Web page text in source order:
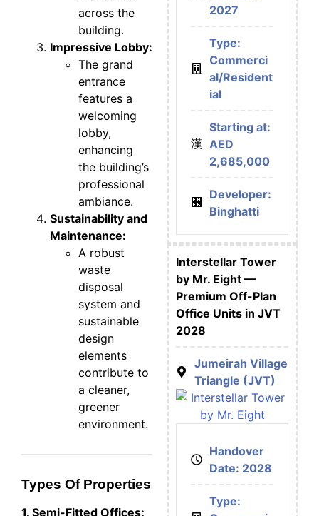
across the
building.
Impressive Lobby:
The grand
entrance
features a
welcoming
lobby,
enhancing
the building’s
professional
ambiance.
Sustainability and
Maintenance:
A robust
waste
disposal
system and
sustainable
design
elements
contribute to
a cleaner,
greener
environment.
Types Of Properties
1. Semi-Fitted Offices:
2027
Type:
Commerci
al/Resident
ial
Starting at:
AED
2,685,000
Developer:
Binghatti
Interstellar Tower
by Mr. Eight —
Premium Off-Plan
Office Units in JVT
2028
Jumeirah Village
Triangle (JVT)
Handover
Date: 2028
Type: